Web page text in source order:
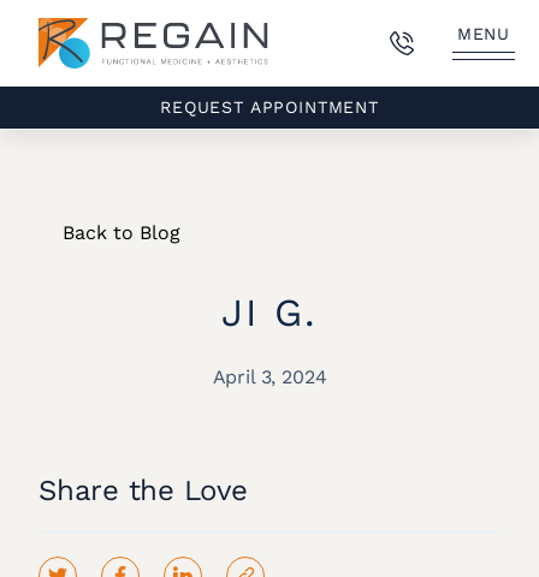
MENU
REQUEST APPOINTMENT
Back to Blog
JI G.
April 3, 2024
Share the Love